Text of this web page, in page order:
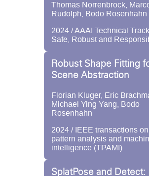
Thomas Norrenbrock,
Rudolph, Bodo Rosenhahn
2024 / AAAI Technical
Safe, Robust and
Robust Shape Fitting
Scene Abstraction
Florian Kluger, Eric
Michael Ying Yang, Bodo
Rosenhahn
2024 / IEEE transactions on
pattern analysis and
intelligence (TPAMI)
SplatPose and Detect: